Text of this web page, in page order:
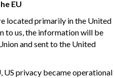
EU
located primarily in the United
to us, the information will be
and sent to the United
US privacy became operational